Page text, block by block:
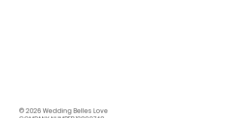
© 2026 Wedding Belles Love